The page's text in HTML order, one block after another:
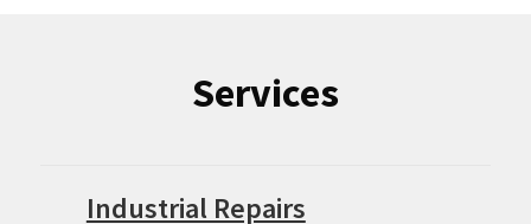
Services
Industrial Repairs